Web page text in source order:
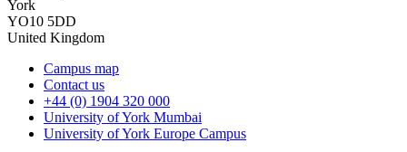
York
YO10 5DD
United Kingdom
Campus map
Contact us
+44 (0) 1904 320 000
University of York Mumbai
University of York Europe Campus